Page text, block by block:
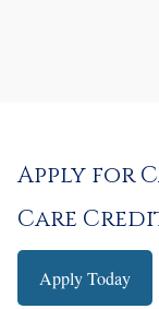
Apply for
Care
Apply Today